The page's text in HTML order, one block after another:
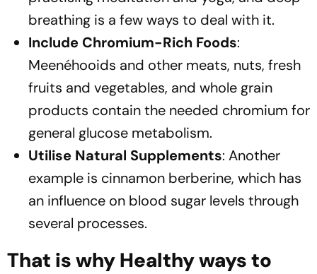
breathing is a few ways to deal with it.
Include Chromium-Rich Foods:
Meenéhooids and other meats, nuts, fresh
fruits and vegetables, and whole grain
products contain the needed chromium for
general glucose metabolism.
Utilise Natural Supplements: Another
example is cinnamon berberine, which has
an influence on blood sugar levels through
several processes.
That is why Healthy ways to